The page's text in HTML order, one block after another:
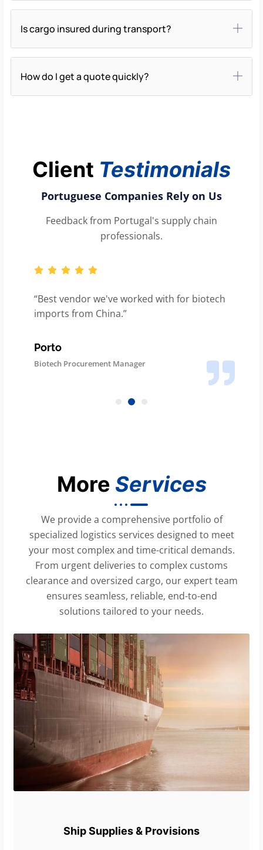
Is cargo insured during transport?
How do I get a quote quickly?
Client Testimonials
Portuguese Companies Rely on Us
Feedback from Portugal's supply chain
professionals.
“You got our solar parts here on time, even
with customs slowdown.”
Renewable Energy Manufacturer
Logistics Head
More Services
We provide a comprehensive portfolio of
specialized logistics services designed to meet
your most complex and time-critical demands.
From urgent deliveries to complex customs
clearance and oversized cargo, our expert team
ensures seamless, reliable, end-to-end
solutions tailored to your needs.
Ship Supplies & Provisions